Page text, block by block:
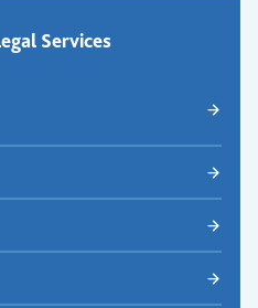
Services